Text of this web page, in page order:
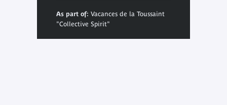
As part of: Vacances de la Toussaint
"Collective Spirit"